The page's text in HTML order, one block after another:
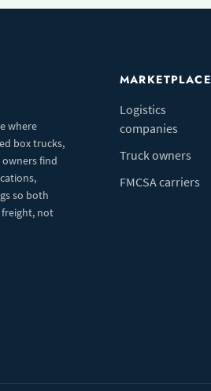
where
box trucks,
find
so both
freight, not
MARKETPLACE
Logistics
companies
Truck owners
FMCSA carriers